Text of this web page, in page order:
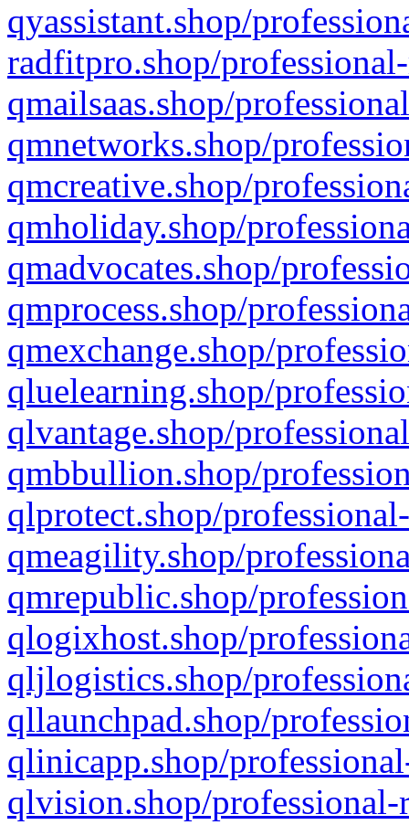
qyassistant.shop/
radfitpro.shop/
qmailsaas.shop/
qmnetworks.shop/
qmcreative.shop/
qmholiday.shop/
qmadvocates.shop/
qmprocess.shop/
qmexchange.shop/
qluelearning.shop/
qlvantage.shop/
qmbbullion.shop/
qlprotect.shop/
qmeagility.shop/
qmrepublic.shop/
qlogixhost.shop/
qljlogistics.shop/
qllaunchpad.shop/
qlinicapp.shop/
qlvision.shop/